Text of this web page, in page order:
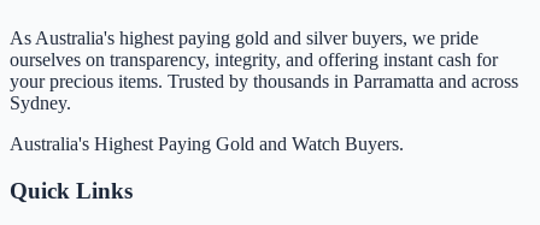
As Australia's highest paying gold and silver buyers, we pride
ourselves on transparency, integrity, and offering instant cash for
your precious items. Trusted by thousands in Parramatta and across
Sydney.
Australia's Highest Paying Gold and Watch Buyers.
Quick Links